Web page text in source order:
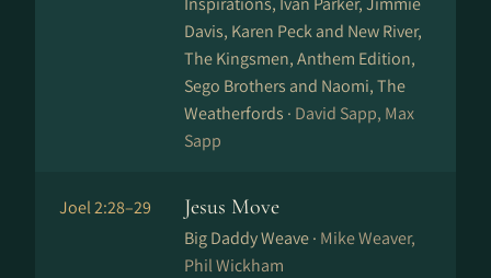
Davis, Karen Peck and New River,
The Kingsmen, Anthem Edition,
Sego Brothers and Naomi, The
Weatherfords · David Sapp, Max
Sapp
Joel 2:28–29 Jesus Move
Big Daddy Weave · Mike Weaver,
Phil Wickham